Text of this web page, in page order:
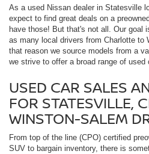
As a used Nissan dealer in Statesville
expect to find great deals on a
have those! But that's not all. Our goal
as many local drivers from Charlotte to
that reason we source models from a
we strive to offer a broad range of used
USED CAR SALES
FOR STATESVILLE,
WINSTON-SALEM
From top of the line (CPO) certified
SUV to bargain inventory, there is